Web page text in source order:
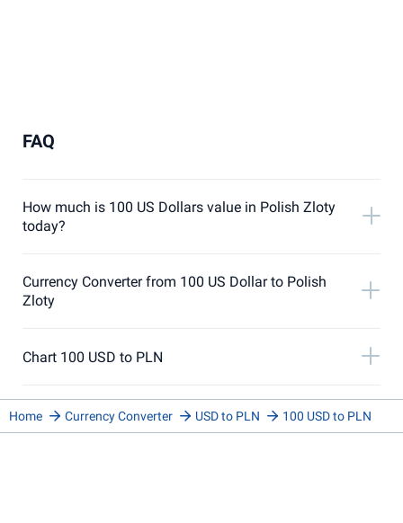
FAQ
How much is 100 US Dollars value in Polish Zloty
today?
Currency Converter from 100 US Dollar to Polish
Zloty
Chart 100 USD to PLN
Home Currency Converter USD to PLN 100 USD to PLN